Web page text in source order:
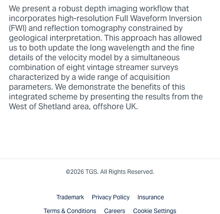
We present a robust depth imaging workflow that
incorporates high-resolution Full Waveform Inversion
(FWI) and reflection tomography constrained by
geological interpretation. This approach has allowed
us to both update the long wavelength and the fine
details of the velocity model by a simultaneous
combination of eight vintage streamer surveys
characterized by a wide range of acquisition
parameters. We demonstrate the benefits of this
integrated scheme by presenting the results from the
West of Shetland area, offshore UK.
©2026 TGS. All Rights Reserved.
Trademark
Privacy Policy
Insurance